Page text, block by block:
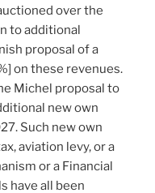
over the
to additional
proposal of a
on these revenues.
Michel proposal to
new own
Such new own
aviation levy, or a
or a Financial
have all been